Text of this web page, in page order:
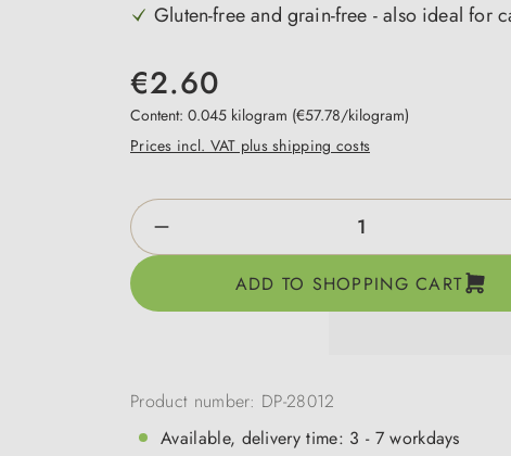
Gluten-free and grain-free - also ideal for
€2.60
Content: 0.045 kilogram (€57.78/kilogram)
Prices incl. VAT plus shipping costs
Product Quantity: Enter the
ADD TO SHOPPING CART
Product number: DP-28012
Available, delivery time: 3 - 7 workdays